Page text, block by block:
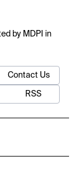
by MDPI in
Contact Us
RSS